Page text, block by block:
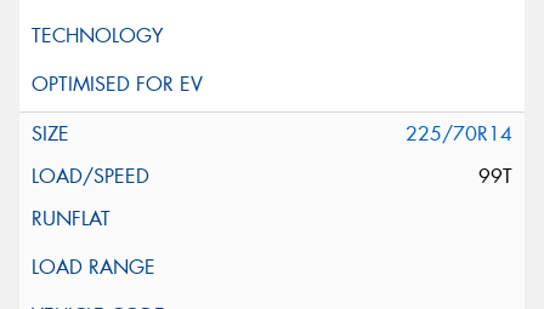
225/70R14
99T